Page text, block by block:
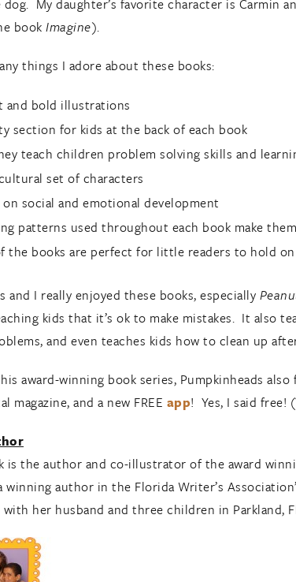
My daughter’s favorite character is Carmin
book Imagine).
things I adore about these books:
and bold illustrations
section for kids at the back of each book
teach children problem solving skills and
set of characters
social and emotional development
patterns used throughout each book make
the books are perfect for little readers to hold
and I really enjoyed these books, especially
kids that it’s ok to make mistakes. It also
and even teaches kids how to clean up
award-winning book series, Pumpkinheads
magazine, and a new FREE app! Yes, I said free!
is the author and co-illustrator of the award
winning author in the Florida Writer’s
with her husband and three children in Parkland,